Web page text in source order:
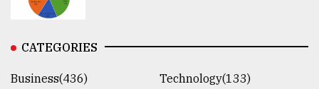
CATEGORIES
Business(436)
Technology(133)